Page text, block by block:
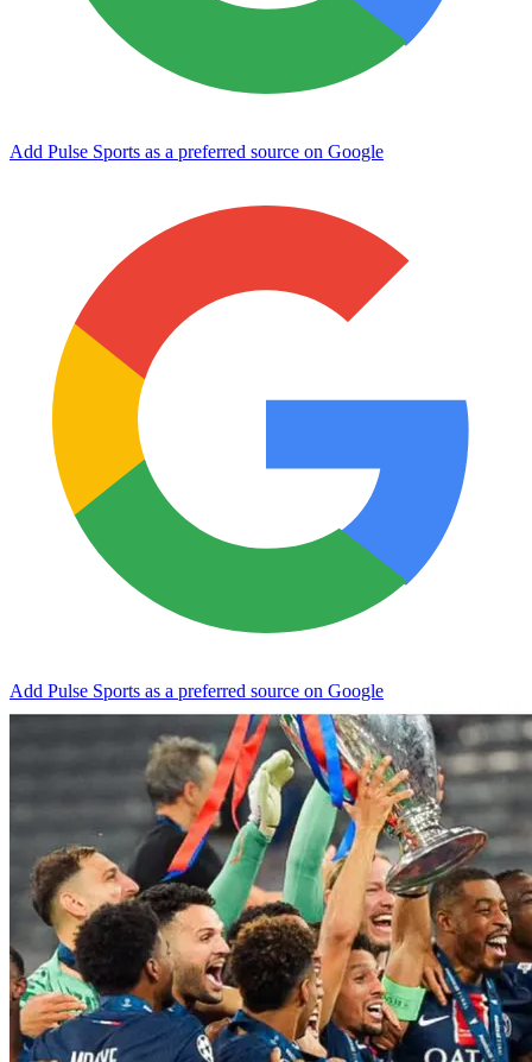
Add Pulse Sports as a preferred source on Google
Add Pulse Sports as a preferred source on Google